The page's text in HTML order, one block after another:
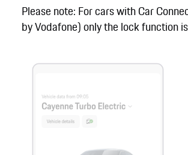
Please note: For cars with Car
by Vodafone) only the lock function